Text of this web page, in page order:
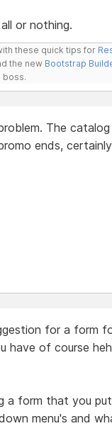
or nothing.
these quick tips for
the new Bootstrap
boss.
The
ends,
for a form
have of course
a form that you
menu's and